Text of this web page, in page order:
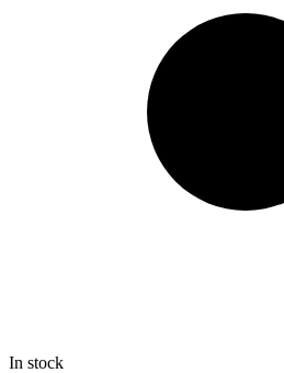
In stock